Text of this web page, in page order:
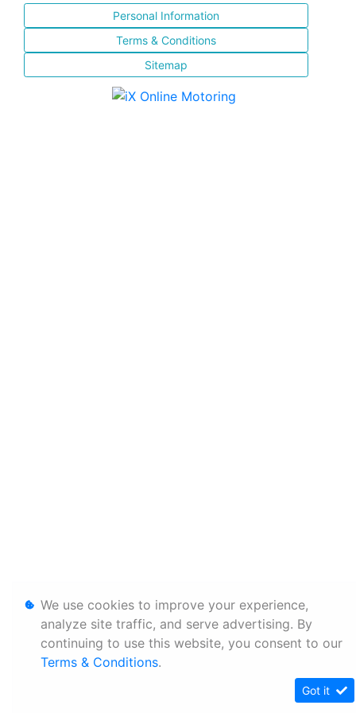
Personal Information
Terms & Conditions
Sitemap
We use cookies to improve your experience,
analyze site traffic, and serve advertising. By
continuing to use this website, you consent to our
Terms & Conditions.
Got it